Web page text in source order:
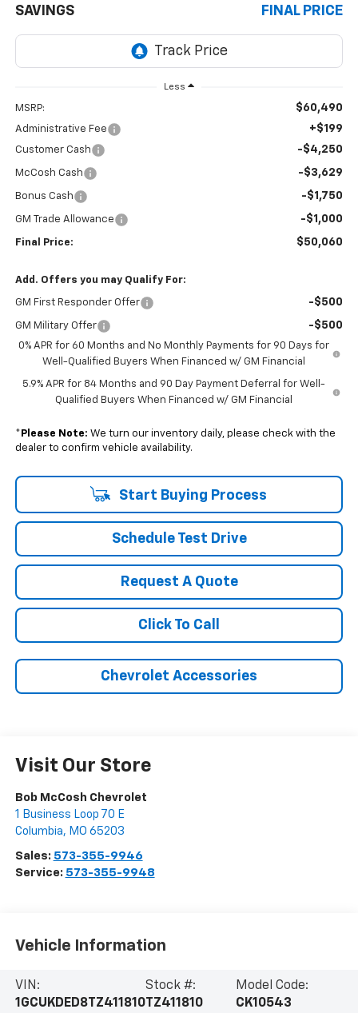
SAVINGS FINAL PRICE
Less
MSRP: $60,490
Administrative Fee +$199
Customer Cash -$4,250
McCosh Cash -$3,629
Bonus Cash -$1,750
GM Trade Allowance -$1,000
Final Price: $50,060
Add. Offers you may Qualify For:
GM First Responder Offer -$500
GM Military Offer -$500
0% APR for 60 Months and No Monthly Payments for 90 Days for
Well-Qualified Buyers When Financed w/ GM Financial
5.9% APR for 84 Months and 90 Day Payment Deferral for Well-
Qualified Buyers When Financed w/ GM Financial
* Please Note: We turn our inventory daily, please check with the
dealer to confirm vehicle availability.
Start Buying Process
Schedule Test Drive
Request A Quote
Click To Call
Chevrolet Accessories
Visit Our Store
Bob McCosh Chevrolet
1 Business Loop 70 E
Columbia, MO 65203
Sales: 573-355-9946
Service: 573-355-9948
Vehicle Information
VIN:
1GCUKDED8TZ411810
Stock #:
TZ411810
Model Code:
CK10543